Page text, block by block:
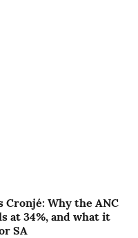
Cronjé: Why the ANC
at 34%, and what it
SA